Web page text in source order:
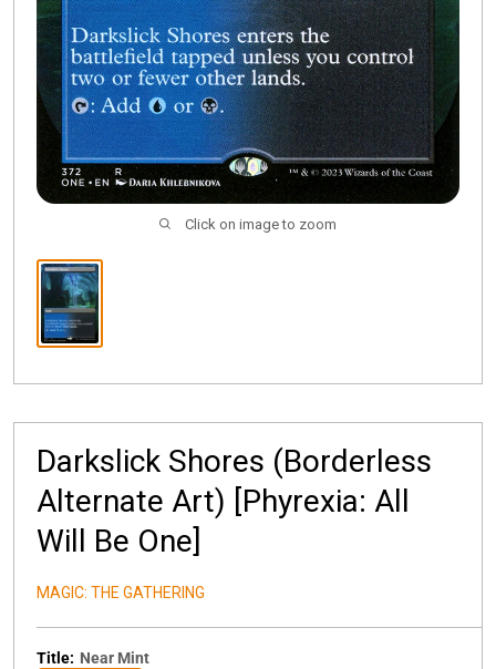
Click on image to zoom
Darkslick Shores (Borderless
Alternate Art) [Phyrexia: All
Will Be One]
MAGIC: THE GATHERING
Title: Near Mint